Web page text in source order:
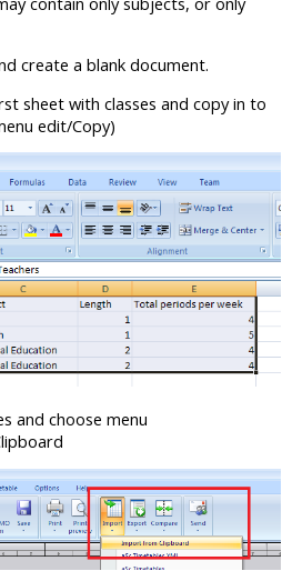
create a blank document.
sheet with classes and copy in to
edit/Copy)
and choose menu